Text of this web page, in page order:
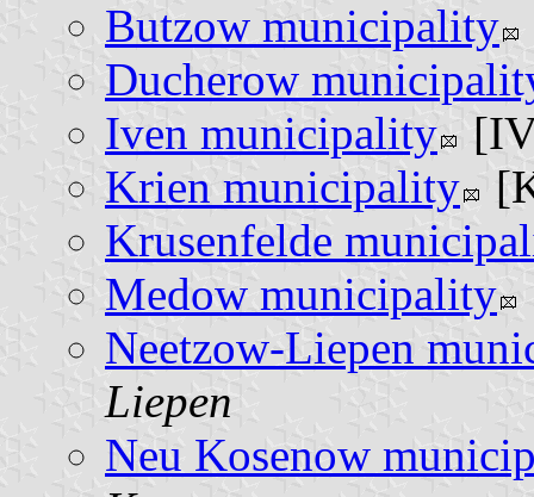
Butzow municipality
Ducherow
Iven municipality
Krien municipality
Krusenfelde
Medow municipality
Neetzow-Liepen
Liepen
Neu Kosenow